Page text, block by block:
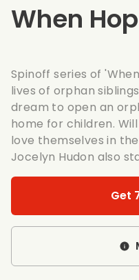
When
Spinoff series of
lives of orphan
dream to open an
home for children.
love themselves in
Jocelyn Hudon also
Get